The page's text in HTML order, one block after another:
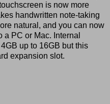
is now more
handwritten note-taking
natural, and you can now
PC or Mac. Internal
up to 16GB but this
expansion slot.